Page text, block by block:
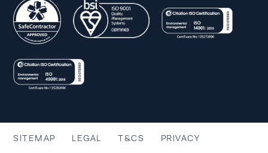
SITEMAP LEGAL T&CS PRIVACY